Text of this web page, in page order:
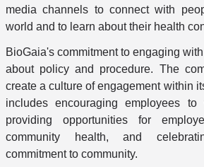
media channels to connect with
world and to learn about their health
BioGaia's commitment to engaging
about policy and procedure. The
create a culture of engagement within
includes encouraging employees to
providing opportunities for
community health, and
commitment to community.